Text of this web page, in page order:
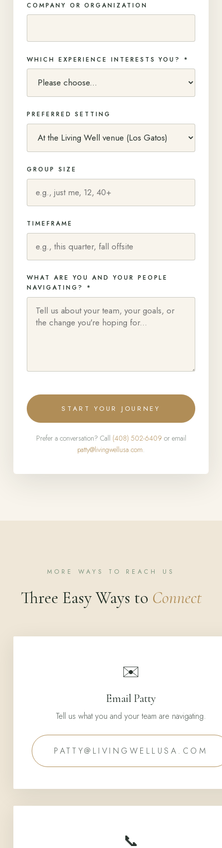
COMPANY OR ORGANIZATION
WHICH EXPERIENCE INTERESTS YOU? *
PREFERRED SETTING
GROUP SIZE
TIMEFRAME
WHAT ARE YOU AND YOUR PEOPLE
NAVIGATING? *
START YOUR JOURNEY
Prefer a conversation? Call (408) 502-6409 or email
patty@livingwellusa.com.
MORE WAYS TO REACH US
Three Easy Ways to Connect
✉️
Email Patty
Tell us what you and your team are navigating.
PATTY@LIVINGWELLUSA.COM
📞